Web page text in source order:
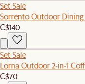
Set Sale
Sorrento Outdoor Dining
C$140
Set Sale
Lorna Outdoor 2-in-1
C$70